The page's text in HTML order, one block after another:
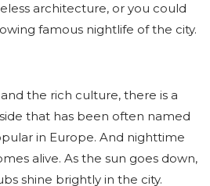
architecture, or you could
famous nightlife of the city.
the rich culture, there is a
that has been often named
in Europe. And nighttime
alive. As the sun goes down,
shine brightly in the city.